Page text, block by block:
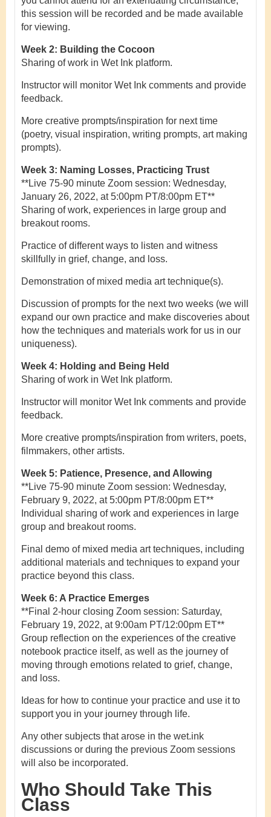
this session will be recorded and be made available
for viewing.
Week 2: Building the Cocoon
Sharing of work in Wet Ink platform.
Instructor will monitor Wet Ink comments and provide
feedback.
More creative prompts/inspiration for next time
(poetry, visual inspiration, writing prompts, art making
prompts).
Week 3: Naming Losses, Practicing Trust
**Live 75-90 minute Zoom session: Wednesday,
January 26, 2022, at 5:00pm PT/8:00pm ET**
Sharing of work, experiences in large group and
breakout rooms.
Practice of different ways to listen and witness
skillfully in grief, change, and loss.
Demonstration of mixed media art technique(s).
Discussion of prompts for the next two weeks (we will
expand our own practice and make discoveries about
how the techniques and materials work for us in our
uniqueness).
Week 4: Holding and Being Held
Sharing of work in Wet Ink platform.
Instructor will monitor Wet Ink comments and provide
feedback.
More creative prompts/inspiration from writers, poets,
filmmakers, other artists.
Week 5: Patience, Presence, and Allowing
**Live 75-90 minute Zoom session: Wednesday,
February 9, 2022, at 5:00pm PT/8:00pm ET**
Individual sharing of work and experiences in large
group and breakout rooms.
Final demo of mixed media art techniques, including
additional materials and techniques to expand your
practice beyond this class.
Week 6: A Practice Emerges
**Final 2-hour closing Zoom session: Saturday,
February 19, 2022, at 9:00am PT/12:00pm ET**
Group reflection on the experiences of the creative
notebook practice itself, as well as the journey of
moving through emotions related to grief, change,
and loss.
Ideas for how to continue your practice and use it to
support you in your journey through life.
Any other subjects that arose in the wet.ink
discussions or during the previous Zoom sessions
will also be incorporated.
Who Should Take This
Class